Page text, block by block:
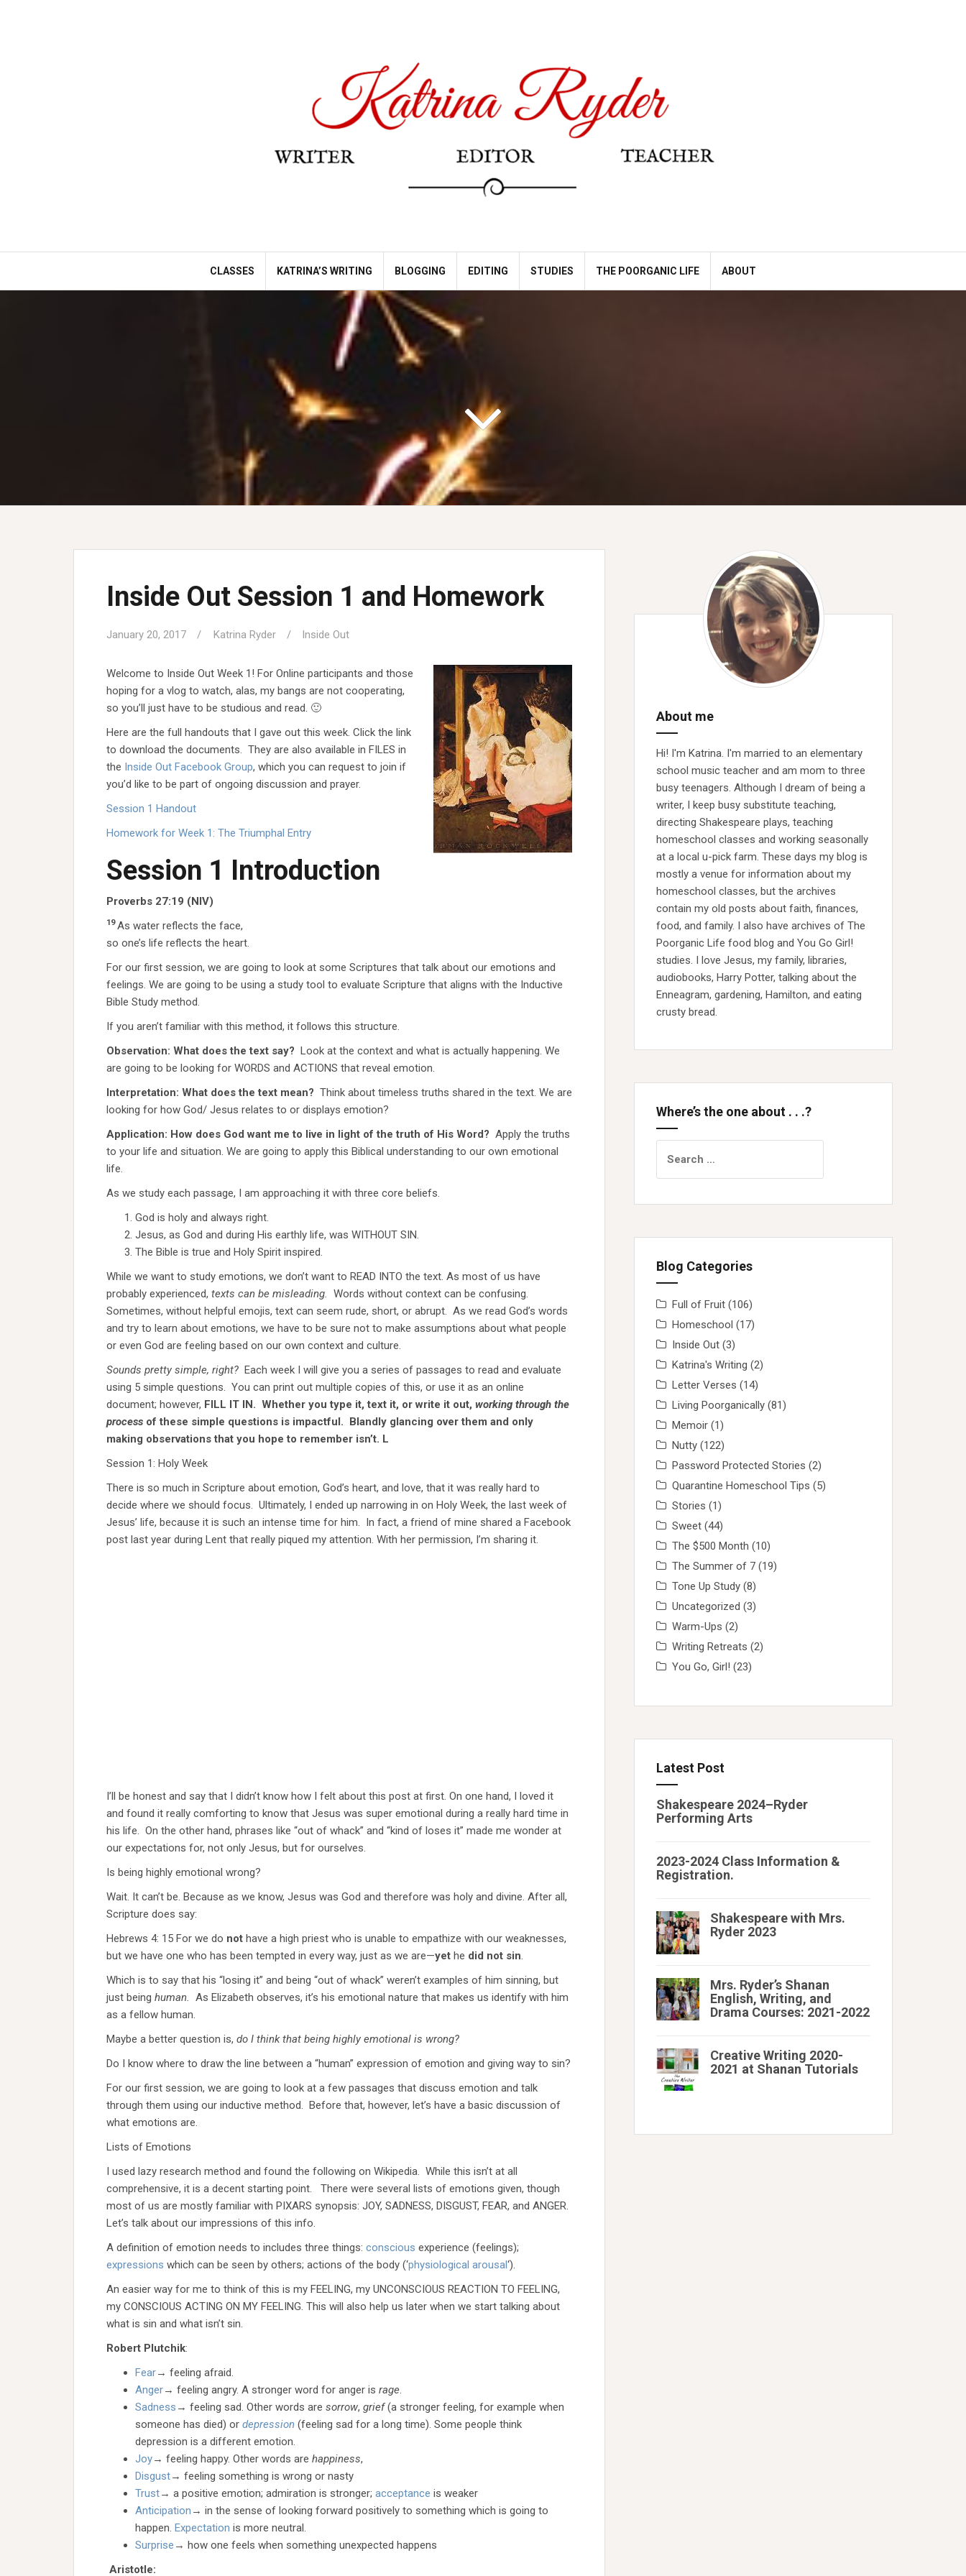
CLASSES KATRINA’S WRITING BLOGGING EDITING STUDIES THE POORGANIC LIFE ABOUT
Inside Out Session 1 and Homework
January 20, 2017 Katrina Ryder Inside Out
Welcome to Inside Out Week 1! For Online participants and those
hoping for a vlog to watch, alas, my bangs are not cooperating,
so you’ll just have to be studious and read. 🙂
Here are the full handouts that I gave out this week. Click the link
to download the documents. They are also available in FILES in
the Inside Out Facebook Group, which you can request to join if
you’d like to be part of ongoing discussion and prayer.
Session 1 Handout
Homework for Week 1: The Triumphal Entry
Session 1 Introduction
Proverbs 27:19 (NIV)
19As water reflects the face,
so one’s life reflects the heart.
For our first session, we are going to look at some Scriptures that talk about our emotions and
feelings. We are going to be using a study tool to evaluate Scripture that aligns with the Inductive
Bible Study method.
If you aren’t familiar with this method, it follows this structure.
Observation: What does the text say? Look at the context and what is actually happening. We
are going to be looking for WORDS and ACTIONS that reveal emotion.
Interpretation: What does the text mean? Think about timeless truths shared in the text. We are
looking for how God/ Jesus relates to or displays emotion?
Application: How does God want me to live in light of the truth of His Word? Apply the truths
to your life and situation. We are going to apply this Biblical understanding to our own emotional
life.
As we study each passage, I am approaching it with three core beliefs.
God is holy and always right.
Jesus, as God and during His earthly life, was WITHOUT SIN.
The Bible is true and Holy Spirit inspired.
While we want to study emotions, we don’t want to READ INTO the text. As most of us have
probably experienced, texts can be misleading. Words without context can be confusing.
Sometimes, without helpful emojis, text can seem rude, short, or abrupt. As we read God’s words
and try to learn about emotions, we have to be sure not to make assumptions about what people
or even God are feeling based on our own context and culture.
Sounds pretty simple, right? Each week I will give you a series of passages to read and evaluate
using 5 simple questions. You can print out multiple copies of this, or use it as an online
document; however, FILL IT IN. Whether you type it, text it, or write it out, working through the
process of these simple questions is impactful. Blandly glancing over them and only
making observations that you hope to remember isn’t. L
Session 1: Holy Week
There is so much in Scripture about emotion, God’s heart, and love, that it was really hard to
decide where we should focus. Ultimately, I ended up narrowing in on Holy Week, the last week of
Jesus’ life, because it is such an intense time for him. In fact, a friend of mine shared a Facebook
post last year during Lent that really piqued my attention. With her permission, I’m sharing it.
I’ll be honest and say that I didn’t know how I felt about this post at first. On one hand, I loved it
and found it really comforting to know that Jesus was super emotional during a really hard time in
his life. On the other hand, phrases like “out of whack” and “kind of loses it” made me wonder at
our expectations for, not only Jesus, but for ourselves.
Is being highly emotional wrong?
Wait. It can’t be. Because as we know, Jesus was God and therefore was holy and divine. After all,
Scripture does say:
Hebrews 4: 15 For we do not have a high priest who is unable to empathize with our weaknesses,
but we have one who has been tempted in every way, just as we are—yet he did not sin.
Which is to say that his “losing it” and being “out of whack” weren’t examples of him sinning, but
just being human. As Elizabeth observes, it’s his emotional nature that makes us identify with him
as a fellow human.
Maybe a better question is, do I think that being highly emotional is wrong?
Do I know where to draw the line between a “human” expression of emotion and giving way to sin?
For our first session, we are going to look at a few passages that discuss emotion and talk
through them using our inductive method. Before that, however, let’s have a basic discussion of
what emotions are.
Lists of Emotions
I used lazy research method and found the following on Wikipedia. While this isn’t at all
comprehensive, it is a decent starting point. There were several lists of emotions given, though
most of us are mostly familiar with PIXARS synopsis: JOY, SADNESS, DISGUST, FEAR, and ANGER.
Let’s talk about our impressions of this info.
A definition of emotion needs to includes three things: conscious experience (feelings);
expressions which can be seen by others; actions of the body (‘physiological arousal‘).
An easier way for me to think of this is my FEELING, my UNCONSCIOUS REACTION TO FEELING,
my CONSCIOUS ACTING ON MY FEELING. This will also help us later when we start talking about
what is sin and what isn’t sin.
Robert Plutchik:
Fear→ feeling afraid.
Anger→ feeling angry. A stronger word for anger is rage.
Sadness → feeling sad. Other words are sorrow, grief(a stronger feeling, for example when
someone has died) or depression (feeling sad for a long time). Some people think
depression is a different emotion.
Joy→ feeling happy. Other words are happiness,
Disgust→ feeling something is wrong or nasty
Trust→ a positive emotion; admiration is stronger; acceptance is weaker
Anticipation → in the sense of looking forward positively to something which is going to
happen. Expectation is more neutral.
Surprise → how one feels when something unexpected happens
Aristotle:
About me
Hi! I'm Katrina. I'm married to an elementary
school music teacher and am mom to three
busy teenagers. Although I dream of being a
writer, I keep busy substitute teaching,
directing Shakespeare plays, teaching
homeschool classes and working seasonally
at a local u-pick farm. These days my blog is
mostly a venue for information about my
homeschool classes, but the archives
contain my old posts about faith, finances,
food, and family. I also have archives of The
Poorganic Life food blog and You Go Girl!
studies. I love Jesus, my family, libraries,
audiobooks, Harry Potter, talking about the
Enneagram, gardening, Hamilton, and eating
crusty bread.
Where’s the one about . . .?
for:
Blog Categories
Full of Fruit (106)
Homeschool (17)
Inside Out (3)
Katrina's Writing (2)
Letter Verses (14)
Living Poorganically (81)
Memoir (1)
Nutty (122)
Password Protected Stories (2)
Quarantine Homeschool Tips (5)
Stories (1)
Sweet (44)
The $500 Month (10)
The Summer of 7 (19)
Tone Up Study (8)
Uncategorized (3)
Warm-Ups (2)
Writing Retreats (2)
You Go, Girl! (23)
Latest Post
Shakespeare 2024–Ryder
Performing Arts
2023-2024 Class Information &
Registration.
Shakespeare with Mrs.
Ryder 2023
Mrs. Ryder’s Shanan
English, Writing, and
Drama Courses: 2021-2022
Creative Writing 2020-
2021 at Shanan Tutorials